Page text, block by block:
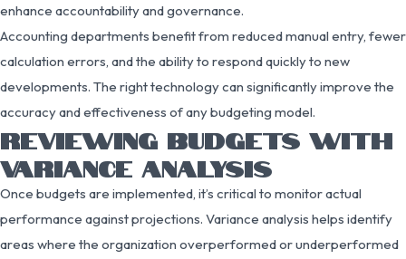
enhance accountability and governance.
Accounting departments benefit from reduced manual entry, fewer
calculation errors, and the ability to respond quickly to new
developments. The right technology can significantly improve the
accuracy and effectiveness of any budgeting model.
REVIEWING BUDGETS WITH
VARIANCE ANALYSIS
Once budgets are implemented, it’s critical to monitor actual
performance against projections. Variance analysis helps identify
areas where the organization overperformed or underperformed